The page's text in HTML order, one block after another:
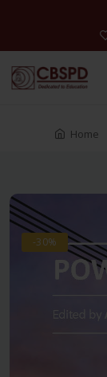
Home
-30%